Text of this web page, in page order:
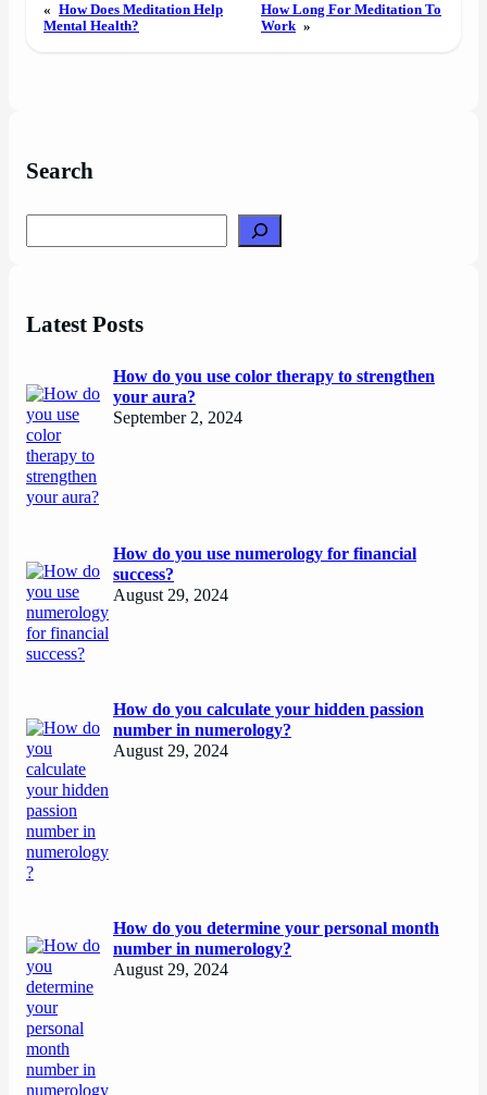
« How Does Meditation Help
Mental Health?
How Long For Meditation To
Work »
Search
Latest Posts
How do you use color therapy to strengthen
your aura?
September 2, 2024
How do you use numerology for financial
success?
August 29, 2024
How do you calculate your hidden passion
number in numerology?
August 29, 2024
How do you determine your personal month
number in numerology?
August 29, 2024